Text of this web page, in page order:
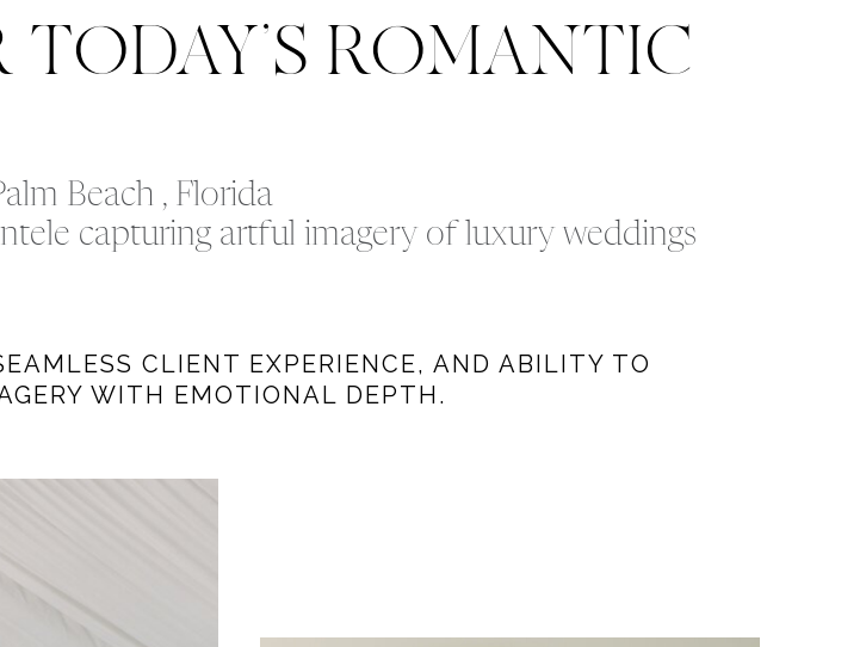
ROMANTIC
Beach , Florida
capturing artful imagery of luxury weddings
CLIENT EXPERIENCE, AND ABILITY TO
WITH EMOTIONAL DEPTH.